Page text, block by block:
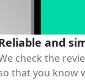
and
check the
that you know